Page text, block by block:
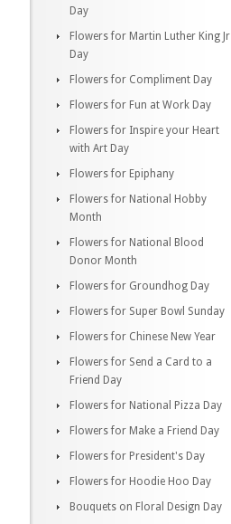
Day
Flowers for Martin Luther King Jr
Day
Flowers for Compliment Day
Flowers for Fun at Work Day
Flowers for Inspire your Heart
with Art Day
Flowers for Epiphany
Flowers for National Hobby
Month
Flowers for National Blood
Donor Month
Flowers for Groundhog Day
Flowers for Super Bowl Sunday
Flowers for Chinese New Year
Flowers for Send a Card to a
Friend Day
Flowers for National Pizza Day
Flowers for Make a Friend Day
Flowers for President's Day
Flowers for Hoodie Hoo Day
Bouquets on Floral Design Day